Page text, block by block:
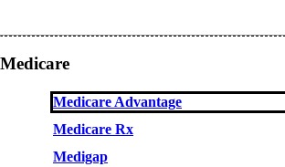
Medicare
Medicare Advantage
Medicare Rx
Medigap